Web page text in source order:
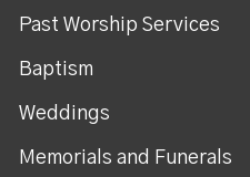
Past Worship Services
Baptism
Weddings
Memorials and Funerals